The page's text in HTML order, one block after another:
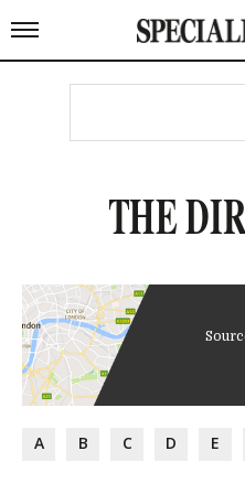
THE
A B C D E